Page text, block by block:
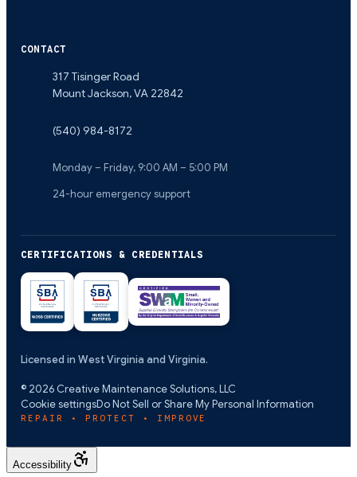
CONTACT
317 Tisinger Road
Mount Jackson,VA 22842
(540) 984-8172
Monday – Friday, 9:00 AM – 5:00 PM
24-hour emergency support
CERTIFICATIONS & CREDENTIALS
Licensed in West Virginia and Virginia.
© 2026 Creative Maintenance Solutions, LLC
Cookie settingsDo Not Sell or Share My Personal Information
REPAIR • PROTECT • IMPROVE
Accessibility